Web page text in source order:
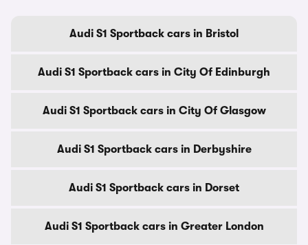
Audi S1 Sportback cars in Bristol
Audi S1 Sportback cars in City Of Edinburgh
Audi S1 Sportback cars in City Of Glasgow
Audi S1 Sportback cars in Derbyshire
Audi S1 Sportback cars in Dorset
Audi S1 Sportback cars in Greater London